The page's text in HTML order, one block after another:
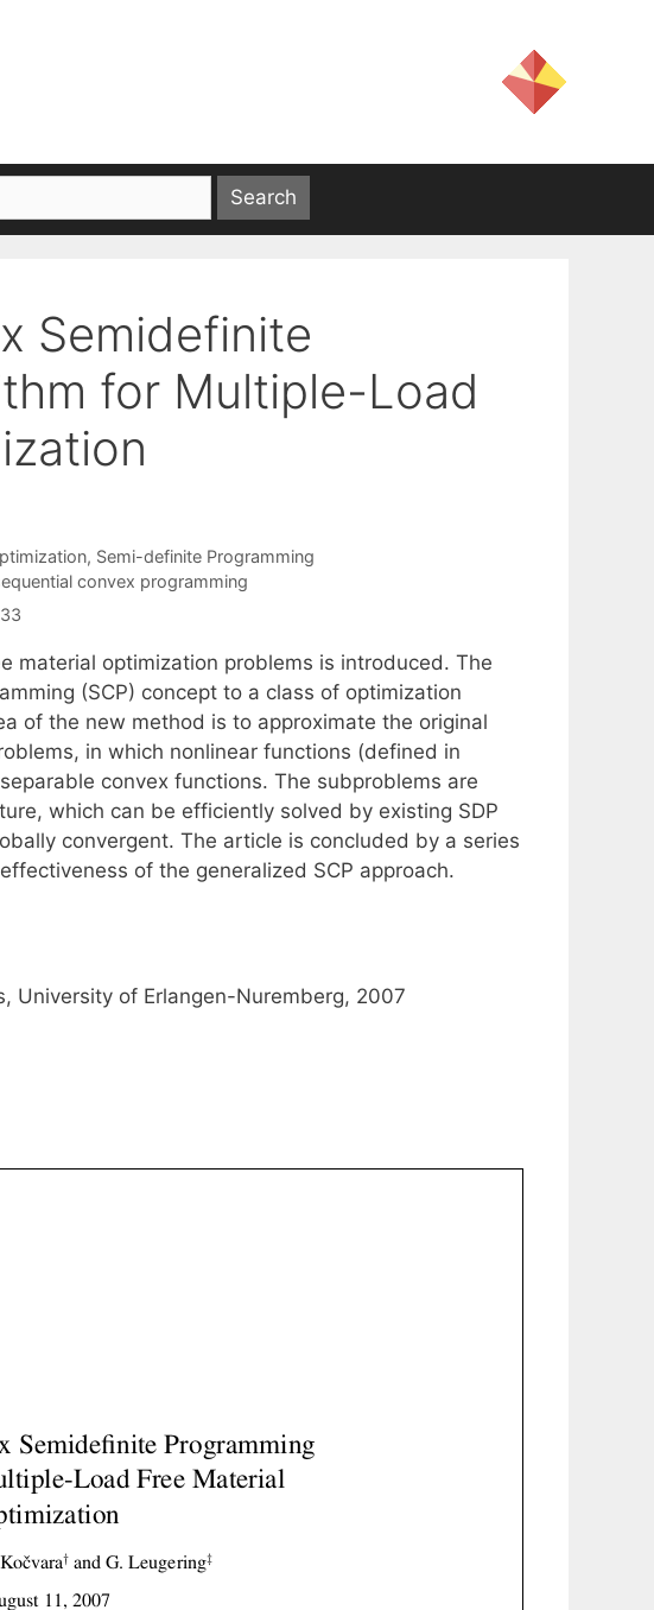
Semidefinite
for Multiple-Load
, Semi-definite Programming
convex programming
material optimization problems is introduced. The
(SCP) concept to a class of optimization
of the new method is to approximate the original
in which nonlinear functions (defined in
convex functions. The subproblems are
which can be efficiently solved by existing SDP
convergent. The article is concluded by a series
of the generalized SCP approach.
University of Erlangen-Nuremberg, 2007